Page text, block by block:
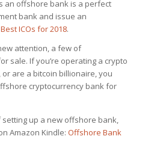
an offshore bank is a perfect
bank and issue an
ICOs for 2018.
attention, a few of
sale. If you’re operating a crypto
are a bitcoin billionaire, you
cryptocurrency bank for
setting up a new offshore bank,
Amazon Kindle: Offshore Bank